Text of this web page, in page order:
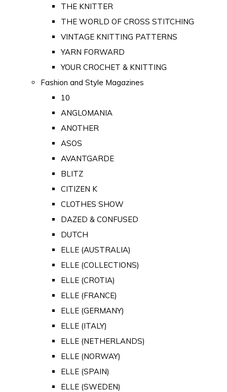
THE KNITTER
THE WORLD OF CROSS STITCHING
VINTAGE KNITTING PATTERNS
YARN FORWARD
YOUR CROCHET & KNITTING
Fashion and Style Magazines
10
ANGLOMANIA
ANOTHER
ASOS
AVANTGARDE
BLITZ
CITIZEN K
CLOTHES SHOW
DAZED & CONFUSED
DUTCH
ELLE (AUSTRALIA)
ELLE (COLLECTIONS)
ELLE (CROTIA)
ELLE (FRANCE)
ELLE (GERMANY)
ELLE (ITALY)
ELLE (NETHERLANDS)
ELLE (NORWAY)
ELLE (SPAIN)
ELLE (SWEDEN)